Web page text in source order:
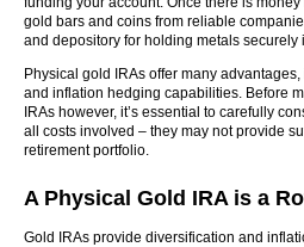
gold bars and coins from reliable
and depository for holding metals securely
Physical gold IRAs offer many
and inflation hedging capabilities. Before
IRAs however, it’s essential to carefully
all costs involved – they may not provide
retirement portfolio.
A Physical Gold IRA is a
Gold IRAs provide diversification and